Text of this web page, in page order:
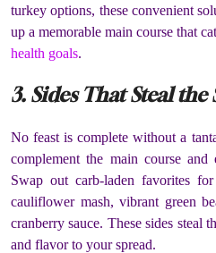
turkey options, these convenient
up a memorable main course that
health goals.
3. Sides That Steal the
No feast is complete without a
complement the main course and
Swap out carb-laden favorites
cauliflower mash, vibrant green
cranberry sauce. These sides steal
and flavor to your spread.